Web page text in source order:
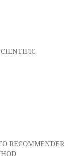
RECOMMENDER